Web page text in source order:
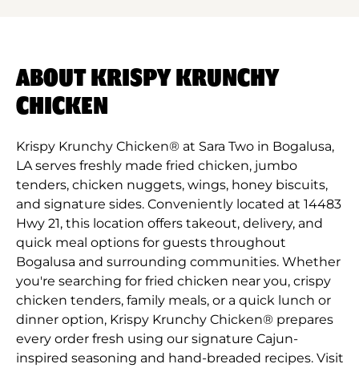
ABOUT KRISPY KRUNCHY
CHICKEN
Krispy Krunchy Chicken® at Sara Two in Bogalusa,
LA serves freshly made fried chicken, jumbo
tenders, chicken nuggets, wings, honey biscuits,
and signature sides. Conveniently located at 14483
Hwy 21, this location offers takeout, delivery, and
quick meal options for guests throughout
Bogalusa and surrounding communities. Whether
you're searching for fried chicken near you, crispy
chicken tenders, family meals, or a quick lunch or
dinner option, Krispy Krunchy Chicken® prepares
every order fresh using our signature Cajun-
inspired seasoning and hand-breaded recipes. Visit